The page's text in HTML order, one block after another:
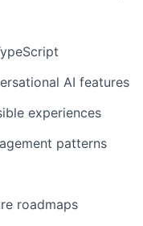
AI features
experiences
patterns
roadmaps